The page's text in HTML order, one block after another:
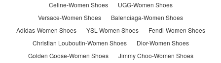
Celine-Women Shoes
UGG-Women Shoes
Versace-Women Shoes
Balenciaga-Women Shoes
Adidas-Women Shoes
YSL-Women Shoes
Fendi-Women Shoes
Christian Louboutin-Women Shoes
Dior-Women Shoes
Golden Goose-Women Shoes
Jimmy Choo-Women Shoes